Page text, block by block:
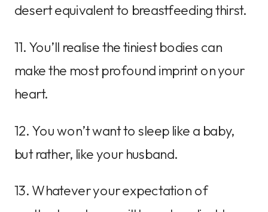
desert equivalent to breastfeeding thirst.
11. You’ll realise the tiniest bodies can
make the most profound imprint on your
heart.
12. You won’t want to sleep like a baby,
but rather, like your husband.
13. Whatever your expectation of